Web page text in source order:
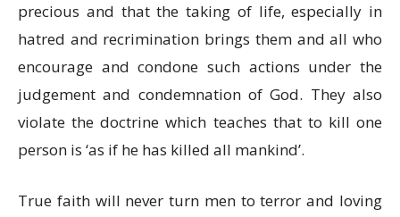
precious and that the taking of life, especially in
hatred and recrimination brings them and all who
encourage and condone such actions under the
judgement and condemnation of God. They also
violate the doctrine which teaches that to kill one
person is ‘as if he has killed all mankind’.
True faith will never turn men to terror and loving